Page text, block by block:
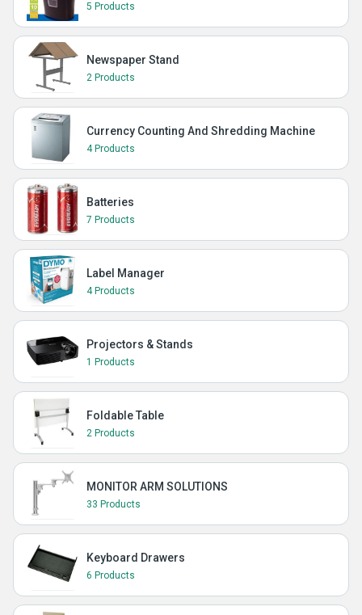
5 Products
Newspaper Stand
2 Products
Currency Counting And Shredding Machine
4 Products
Batteries
7 Products
Label Manager
4 Products
Projectors & Stands
1 Products
Foldable Table
2 Products
MONITOR ARM SOLUTIONS
33 Products
Keyboard Drawers
6 Products